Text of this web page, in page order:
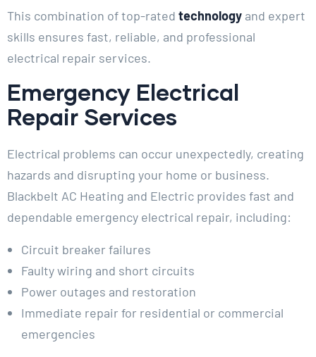
This combination of top-rated technology and expert
skills ensures fast, reliable, and professional
electrical repair services.
Emergency Electrical
Repair Services
Electrical problems can occur unexpectedly, creating
hazards and disrupting your home or business.
Blackbelt AC Heating and Electric provides fast and
dependable emergency electrical repair, including:
Circuit breaker failures
Faulty wiring and short circuits
Power outages and restoration
Immediate repair for residential or commercial
emergencies